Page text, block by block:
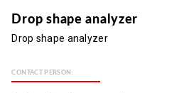
Drop shape analyzer
Drop shape analyzer
CONTACT PERSON: